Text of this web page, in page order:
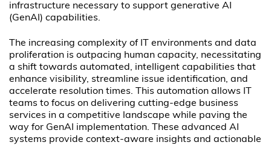
infrastructure necessary to support generative AI
(GenAI) capabilities.
The increasing complexity of IT environments and data
proliferation is outpacing human capacity, necessitating
a shift towards automated, intelligent capabilities that
enhance visibility, streamline issue identification, and
accelerate resolution times. This automation allows IT
teams to focus on delivering cutting-edge business
services in a competitive landscape while paving the
way for GenAI implementation. These advanced AI
systems provide context-aware insights and actionable